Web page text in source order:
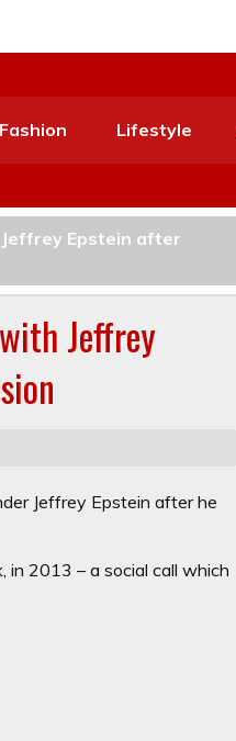
Fashion Lifestyle
Epstein after
Jeffrey
Jeffrey Epstein after he
in 2013 – a social call which